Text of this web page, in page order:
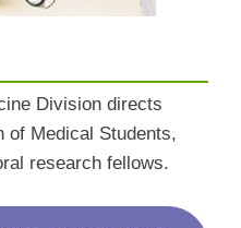
Division directs
of Medical Students,
research fellows.